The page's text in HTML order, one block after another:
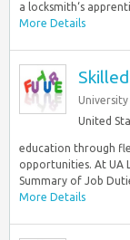
a locksmith‘s
More Details
United
education through
opportunities. At UA
Summary of Job
More Details